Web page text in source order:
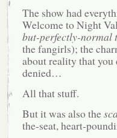
The show had
Welcome to Night
but-perfectly-normal
the fangirls); the
about reality that
denied…
All that stuff.
But it was also the
the-seat, heart-